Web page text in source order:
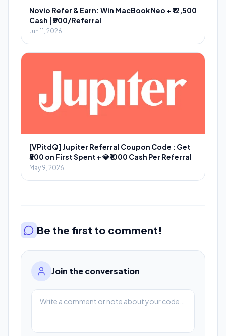
Novio Refer & Earn: Win MacBook Neo + ₹12,500
Cash | ₹500/Referral
Jun 11, 2026
[VPitdQ] Jupiter Referral Coupon Code : Get
₹500 on First Spent + 💎₹1000 Cash Per Referral
May 9, 2026
Be the first to comment!
Join the conversation